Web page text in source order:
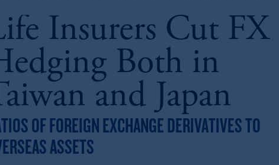
Insurers Cut FX
Both in
and Japan
OF FOREIGN EXCHANGE DERIVATIVES TO
ASSETS